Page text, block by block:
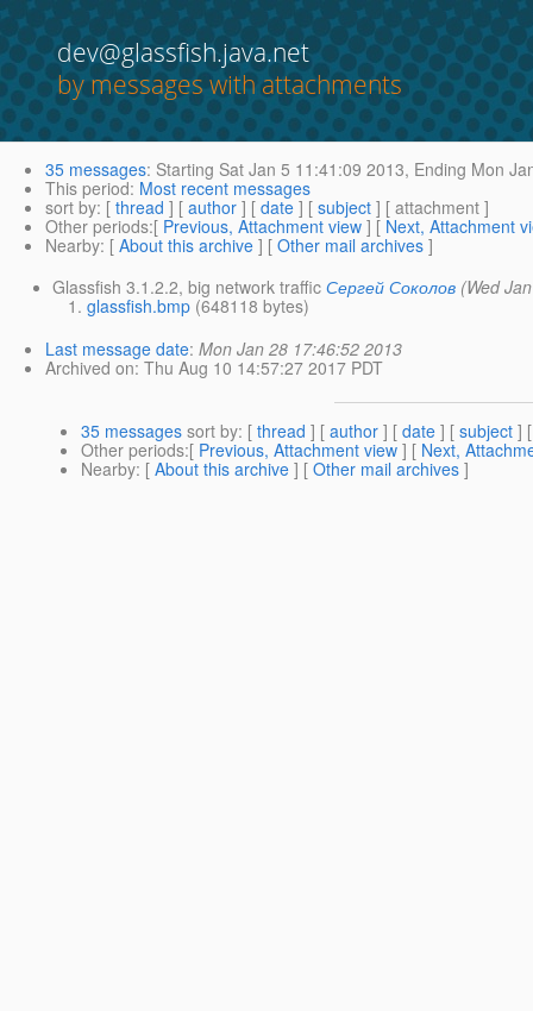
dev@glassfish.java.net
by messages with attachments
35 messages: Starting Sat Jan 5 11:41:09 2013, Ending Mon
This period: Most recent messages
sort by: [ thread ] [ author ] [ date ] [ subject ] [ attachment ]
Other periods:[ Previous, Attachment view ] [ Next, Attachment
Nearby: [ About this archive ] [ Other mail archives ]
Glassfish 3.1.2.2, big network traffic Сергей Соколов (Wed
glassfish.bmp (648118 bytes)
Last message date: Mon Jan 28 17:46:52 2013
Archived on: Thu Aug 10 14:57:27 2017 PDT
35 messages sort by: [ thread ] [ author ] [ date ] [ subject ]
Other periods:[ Previous, Attachment view ] [ Next,
Nearby: [ About this archive ] [ Other mail archives ]